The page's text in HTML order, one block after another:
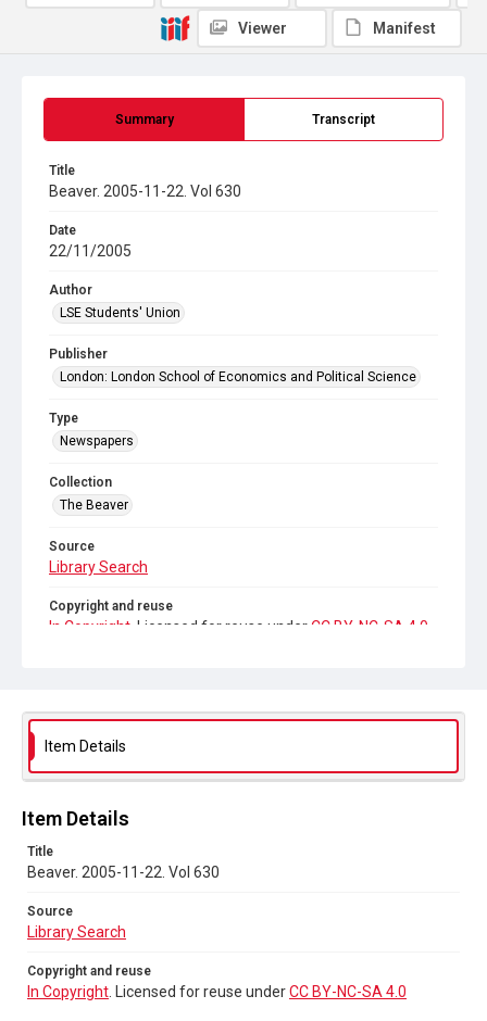
Summary Transcript
Title
Beaver. 2005-11-22. Vol 630
Date
22/11/2005
Author
LSE Students' Union
Publisher
London: London School of Economics and Political Science
Type
Newspapers
Collection
The Beaver
Source
Library Search
Copyright and reuse
In Copyright . Licensed for reuse under CC BY-NC-SA 4.0
Viewer Manifest
Item Details
Item Details
Title
Beaver. 2005-11-22. Vol 630
Source
Library Search
Copyright and reuse
In Copyright . Licensed for reuse underCC BY-NC-SA 4.0